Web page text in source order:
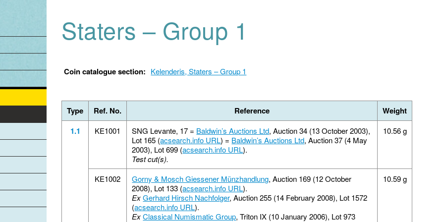
Staters – Group 1
Coin catalogue section: Kelenderis, Staters – Group 1
Type Ref. No. Reference
Weight
1.1
KE1001 SNG Levante, 17 = Baldwin’s Auctions Ltd, Auction 34 (13 October 2003),
Lot 165 (acsearch.info URL) = Baldwin’s Auctions Ltd, Auction 37 (4 May
2003), Lot 699 (acsearch.info URL).
Test cut(s).
10.56 g
KE1002 Gorny & Mosch Giessener Münzhandlung, Auction 169 (12 October
2008), Lot 133 (acsearch.info URL).
Ex Gerhard Hirsch Nachfolger, Auction 255 (14 February 2008), Lot 1572
(acsearch.info URL).
Ex Classical Numismatic Group, Triton IX (10 January 2006), Lot 973
10.59 g